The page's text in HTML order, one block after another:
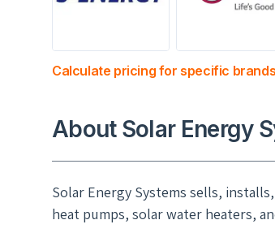
Calculate pricing for specific brands
About Solar Energy
Solar Energy Systems sells,
heat pumps, solar water heaters,